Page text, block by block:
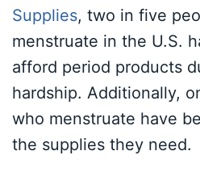
Supplies, two in five
menstruate in the U.S.
afford period products
hardship. Additionally,
who menstruate have
the supplies they need.